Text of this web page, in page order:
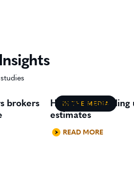
brokers
IN THE MEDIA
How AI is
estimates
READ MORE